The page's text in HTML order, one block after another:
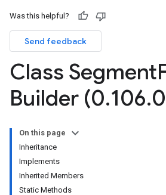
Was this helpful?
Send feedback
Class Segment
Builder (0.106.
On this page
Inheritance
Implements
Inherited Members
Static Methods